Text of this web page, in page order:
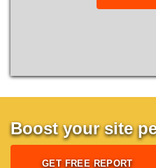
Boost your site
GET FREE REPORT